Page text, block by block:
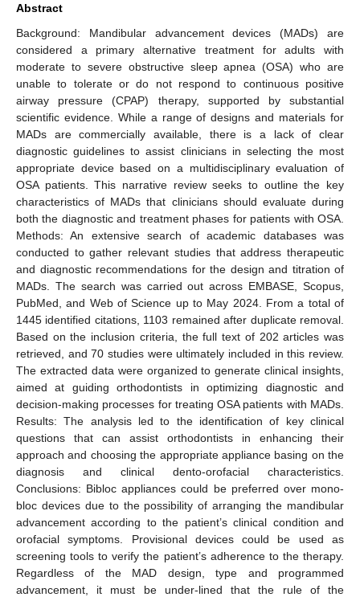
Abstract
Background: Mandibular advancement devices (MADs) are
considered a primary alternative treatment for adults with
moderate to severe obstructive sleep apnea (OSA) who are
unable to tolerate or do not respond to continuous positive
airway pressure (CPAP) therapy, supported by substantial
scientific evidence. While a range of designs and materials for
MADs are commercially available, there is a lack of clear
diagnostic guidelines to assist clinicians in selecting the most
appropriate device based on a multidisciplinary evaluation of
OSA patients. This narrative review seeks to outline the key
characteristics of MADs that clinicians should evaluate during
both the diagnostic and treatment phases for patients with OSA.
Methods: An extensive search of academic databases was
conducted to gather relevant studies that address therapeutic
and diagnostic recommendations for the design and titration of
MADs. The search was carried out across EMBASE, Scopus,
PubMed, and Web of Science up to May 2024. From a total of
1445 identified citations, 1103 remained after duplicate removal.
Based on the inclusion criteria, the full text of 202 articles was
retrieved, and 70 studies were ultimately included in this review.
The extracted data were organized to generate clinical insights,
aimed at guiding orthodontists in optimizing diagnostic and
decision-making processes for treating OSA patients with MADs.
Results: The analysis led to the identification of key clinical
questions that can assist orthodontists in enhancing their
approach and choosing the appropriate appliance basing on the
diagnosis and clinical dento-orofacial characteristics.
Conclusions: Bibloc appliances could be preferred over mono-
bloc devices due to the possibility of arranging the mandibular
advancement according to the patient’s clinical condition and
orofacial symptoms. Provisional devices could be used as
screening tools to verify the patient’s adherence to the therapy.
Regardless of the MAD design, type and programmed
advancement, it must be under-lined that the rule of the